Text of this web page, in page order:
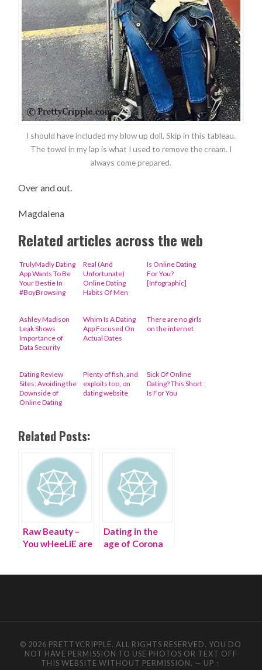
I should have included my blow up doll, Skip in this tableau.
The towel in my lap is what I used to remove the cream. I
always come prepared.
Over and out.
Magdalena
Related articles across the web
TrulyMadly Dating
App Wants To Be
Your Bestie In
#BoyBrowsing
Real (And
Unfortunate)
Online Dating
Habits Of Men
Is Online Dating
For You?
[Infographic]
Ashley Madison
Leak Shows
Importance of
Data Security
Whim Is A Dating
App Focused On
Actual Dates
There are no girls
on the internet
Dating Review
Sites: Avoiding the
Downside of
Online Dating
Plenty of fish, and
exploits too, on
dating website
Sick Of Online
Dating? This Short
Is For You
Related Posts:
Raw Beauty –
You wHeeLiE are
Dating in the
age of Corona
© 2026 PRETTYCRIPPLE. ALL RIGHTS RESERVED. YOU DO
NOT HAVE PERMISSION TO USE PHOTOS OR TEXT OFF
THIS WEBSITE WITHOUT PERMISSION. — UP ↑